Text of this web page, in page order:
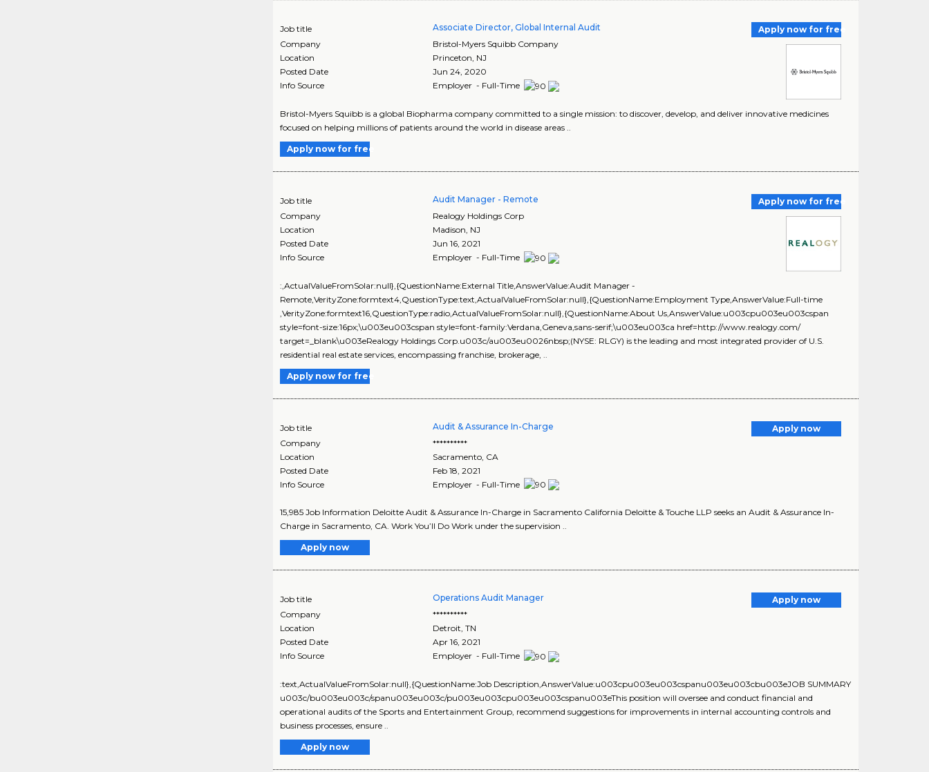
Job title Associate Director, Global Internal Audit
Apply now for free
Company
Bristol-Myers Squibb Company
Location
Princeton NJ
Posted Date
Jun 24, 2020
Info Source
Employer - Full-Time
Bristol-Myers Squibb is a global Biopharma company committed to a single mission: to discover, develop, and deliver innovative medicines
focused on helping millions of patients around the world in disease areas ..
Apply now for free
Job title Audit Manager - Remote
Apply now for free
Company
Realogy Holdings Corp
Location
Madison NJ
Posted Date
Jun 16, 2021
Info Source
Employer - Full-Time
:,ActualValueFromSolar:null},{QuestionName:External Title,AnswerValue:Audit Manager -
Remote,VerityZone:formtext4,QuestionType:text,ActualValueFromSolar:null},{QuestionName:Employment Type,AnswerValue:Full-time
,VerityZone:formtext16,QuestionType:radio,ActualValueFromSolar:null},{QuestionName:About Us,AnswerValue:u003cpu003eu003cspan
style=font-size:16px;\u003eu003cspan style=font-family:Verdana,Geneva,sans-serif;\u003eu003ca href=http://www.realogy.com/
target=_blank\u003eRealogy Holdings Corp.u003c/au003eu0026nbsp;(NYSE: RLGY) is the leading and most integrated provider of U.S.
residential real estate services, encompassing franchise, brokerage, ..
Apply now for free
Job title Audit & Assurance In-Charge
Apply now
Company
**********
Location
Sacramento CA
Posted Date
Feb 18, 2021
Info Source
Employer - Full-Time
15,985 Job Information Deloitte Audit & Assurance In-Charge in Sacramento California Deloitte & Touche LLP seeks an Audit & Assurance In-
Charge in Sacramento, CA. Work You’ll Do Work under the supervision ..
Apply now
Job title Operations Audit Manager
Apply now
Company
**********
Location
Detroit,TN
Posted Date
Apr 16, 2021
Info Source
Employer - Full-Time
:text,ActualValueFromSolar:null},{QuestionName:Job Description,AnswerValue:u003cpu003eu003cspanu003eu003cbu003eJOB SUMMARY
u003c/bu003eu003c/spanu003eu003c/pu003eu003cpu003eu003cspanu003eThis position will oversee and conduct financial and
operational audits of the Sports and Entertainment Group, recommend suggestions for improvements in internal accounting controls and
business processes, ensure ..
Apply now